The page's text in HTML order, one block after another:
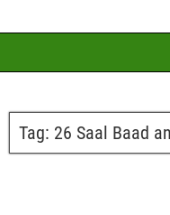
Tag: 26 Saal Baad